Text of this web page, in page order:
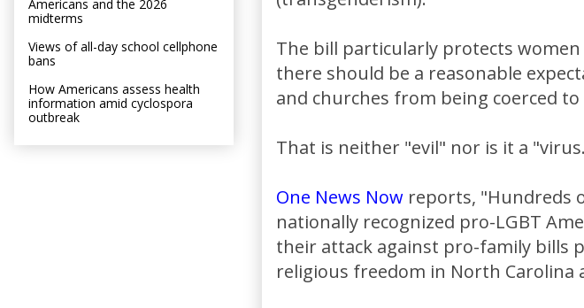
The bill particularly protects
there should be a reasonable
and churches from being coerced
That is neither "evil" nor is it a
One News Now reports, "Hundreds
nationally recognized pro-LGBT
their attack against pro-family bills
religious freedom in North Carolina
Americans and the 2026
midterms
Views of all-day school cellphone
bans
How Americans assess health
information amid cyclospora
outbreak